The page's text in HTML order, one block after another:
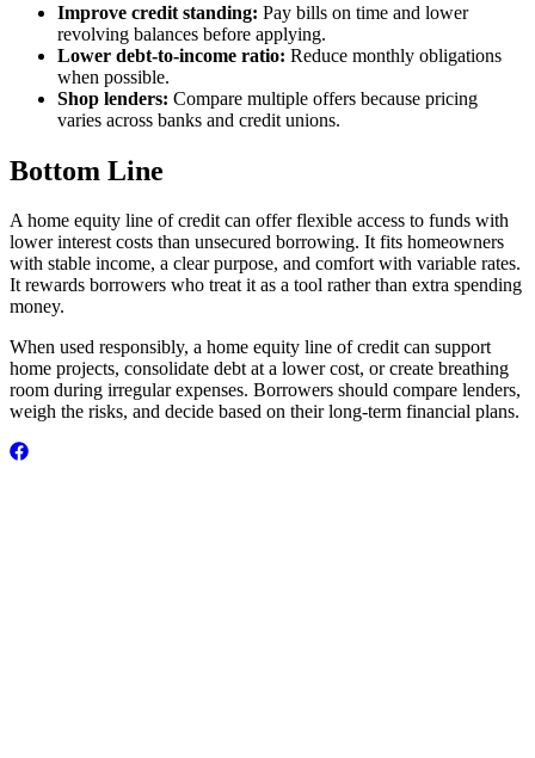
Improve credit standing: Pay bills on time and lower
revolving balances before applying.
Lower debt-to-income ratio: Reduce monthly obligations
when possible.
Shop lenders: Compare multiple offers because pricing
varies across banks and credit unions.
Bottom Line
A home equity line of credit can offer flexible access to funds with
lower interest costs than unsecured borrowing. It fits homeowners
with stable income, a clear purpose, and comfort with variable rates.
It rewards borrowers who treat it as a tool rather than extra spending
money.
When used responsibly, a home equity line of credit can support
home projects, consolidate debt at a lower cost, or create breathing
room during irregular expenses. Borrowers should compare lenders,
weigh the risks, and decide based on their long-term financial plans.